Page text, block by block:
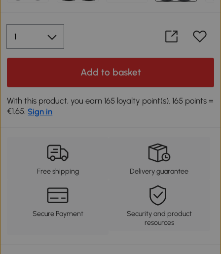
Add to basket
With this product, you earn 165 loyalty point(s). 165 points =
€1.65. Sign in
Free shipping Delivery guarantee
Secure Payment
Security and product
resources